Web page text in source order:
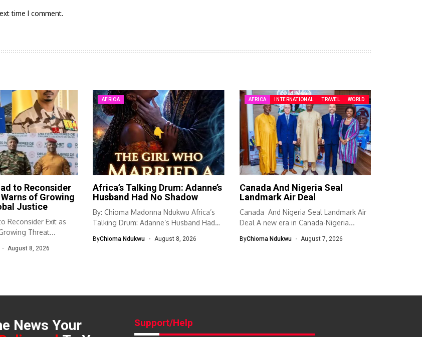
time I comment.
to Reconsider
of Growing
Justice
Reconsider Exit as
Threat...
August 8, 2026
AFRICA
Africa’s Talking Drum: Adanne’s
Husband Had No Shadow
By: Chioma Madonna Ndukwu Africa’s
Talking Drum: Adanne’s Husband Had
ByChioma Ndukwu August 8, 2026
AFRICA INTERNATIONAL TRAVEL WORLD
Canada And Nigeria Seal
Landmark Air Deal
Canada And Nigeria Seal Landmark Air
Deal A new era in Canada-Nigeria...
ByChioma Ndukwu August 7, 2026
News Your
Support/Help